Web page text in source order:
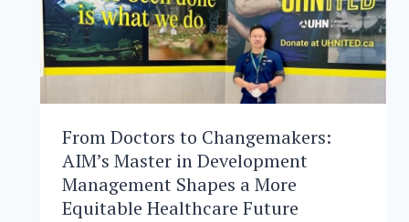
IMPACT
From Doctors to Changemakers:
AIM’s Master in Development
Management Shapes a More
Equitable Healthcare Future